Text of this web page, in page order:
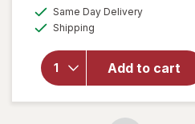
Same Day Deliveryavailable
Shipping
Add to cart
will open
for
Walgreens
Lancets,
Fine 30
Gauge